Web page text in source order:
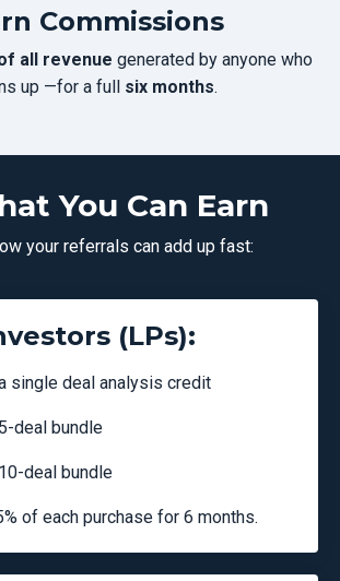
Commissions
all revenue generated by anyone who
up —for a full six months.
You Can Earn
your referrals can add up fast:
(LPs):
single deal analysis credit
deal bundle
deal bundle
of each purchase for 6 months.